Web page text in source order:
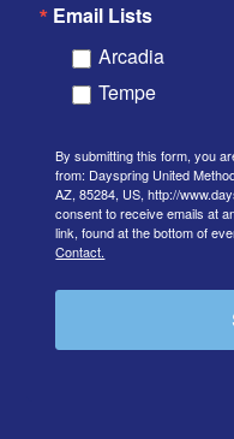
Email Lists
Arcadia
Tempe
By submitting this form, you
from: Dayspring United
AZ, 85284, US, http://
consent to receive emails at
link, found at the bottom of
Contact.